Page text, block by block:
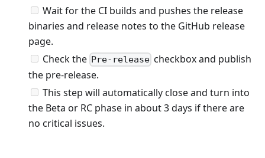
Wait for the CI builds and pushes the release
binaries and release notes to the GitHub release
page.
Check the Pre-release checkbox and publish
the pre-release.
This step will automatically close and turn into
the Beta or RC phase in about 3 days if there are
no critical issues.